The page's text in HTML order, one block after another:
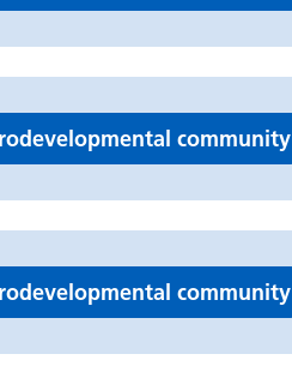
community
community